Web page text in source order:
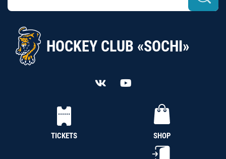
HOCKEY CLUB «SOCHI»
TICKETS SHOP